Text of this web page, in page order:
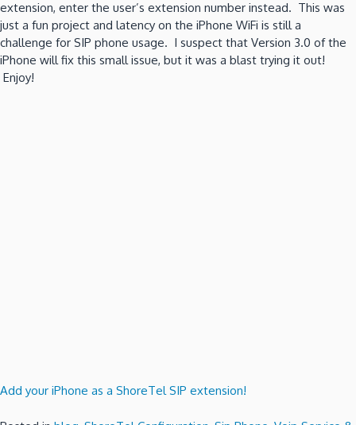
extension, enter the user’s extension number instead. This was
just a fun project and latency on the iPhone WiFi is still a
challenge for SIP phone usage. I suspect that Version 3.0 of the
iPhone will fix this small issue, but it was a blast trying it out!
Enjoy!
Add your iPhone as a ShoreTel SIP extension!